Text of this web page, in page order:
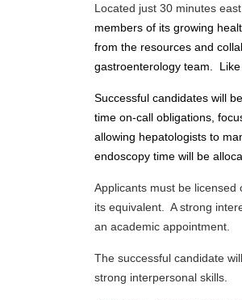
Located just 30 minutes
members of its growing
from the resources and
gastroenterology team.
Successful candidates will
time on-call obligations,
allowing hepatologists to
endoscopy time will be
Applicants must be licensed
its equivalent. A strong
an academic appointment.
The successful candidate
strong interpersonal skills.